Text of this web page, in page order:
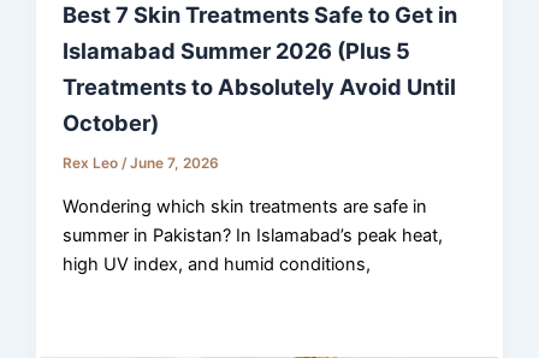
Best 7 Skin Treatments Safe to Get in
Islamabad Summer 2026 (Plus 5
Treatments to Absolutely Avoid Until
October)
Rex Leo/June 7, 2026
Wondering which skin treatments are safe in
summer in Pakistan? In Islamabad’s peak heat,
high UV index, and humid conditions,